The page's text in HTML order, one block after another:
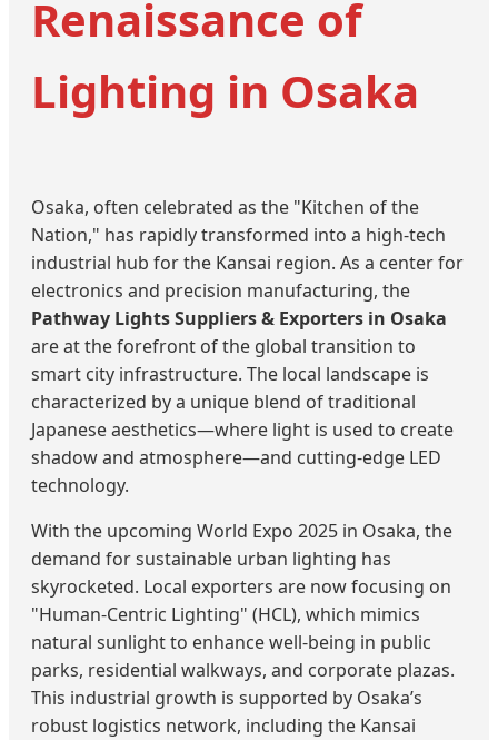
Renaissance of
Lighting in Osaka
Osaka, often celebrated as the "Kitchen of the
Nation," has rapidly transformed into a high-tech
industrial hub for the Kansai region. As a center for
electronics and precision manufacturing, the
Pathway Lights Suppliers & Exporters in Osaka
are at the forefront of the global transition to
smart city infrastructure. The local landscape is
characterized by a unique blend of traditional
Japanese aesthetics—where light is used to create
shadow and atmosphere—and cutting-edge LED
technology.
With the upcoming World Expo 2025 in Osaka, the
demand for sustainable urban lighting has
skyrocketed. Local exporters are now focusing on
"Human-Centric Lighting" (HCL), which mimics
natural sunlight to enhance well-being in public
parks, residential walkways, and corporate plazas.
This industrial growth is supported by Osaka’s
robust logistics network, including the Kansai